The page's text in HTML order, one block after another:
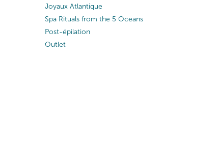
Joyaux Atlantique
Spa Rituals from the 5 Oceans
Post-épilation
Outlet